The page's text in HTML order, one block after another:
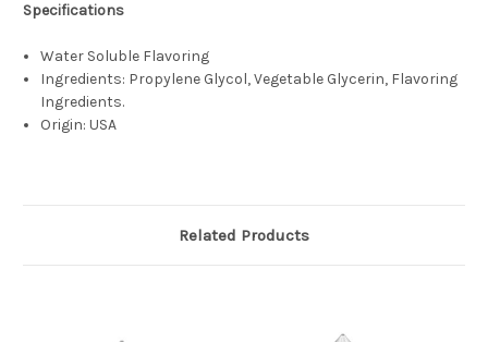
Specifications
Water Soluble Flavoring
Ingredients: Propylene Glycol, Vegetable Glycerin, Flavoring
Ingredients.
Origin: USA
Related Products